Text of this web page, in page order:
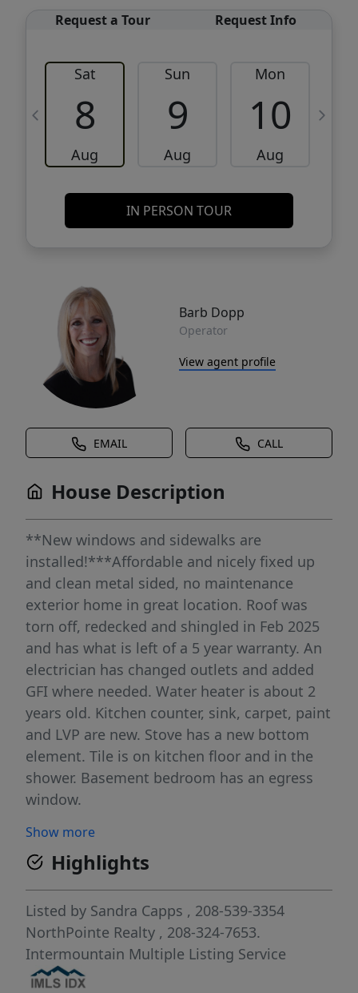
Request a Tour Request Info
Sat
8
Aug
Sun
9
Aug
Mon
10
Aug
IN PERSON TOUR
Barb Dopp
Operator
View agent profile
EMAIL CALL
House Description
**New windows and sidewalks are
installed!***Affordable and nicely fixed up
and clean metal sided, no maintenance
exterior home in great location. Roof was
torn off, redecked and shingled in Feb 2025
and has what is left of a 5 year warranty. An
electrician has changed outlets and added
GFI where needed. Water heater is about 2
years old. Kitchen counter, sink, carpet, paint
and LVP are new. Stove has a new bottom
element. Tile is on kitchen floor and in the
shower. Basement bedroom has an egress
window.
Show more
Highlights
Listed by Sandra Capps , 208-539-3354
NorthPointe Realty , 208-324-7653.
Intermountain Multiple Listing Service